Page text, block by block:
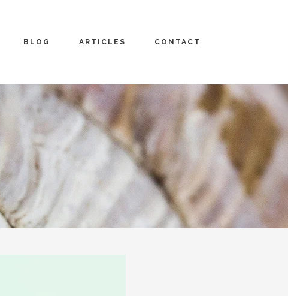
BLOG ARTICLES CONTACT